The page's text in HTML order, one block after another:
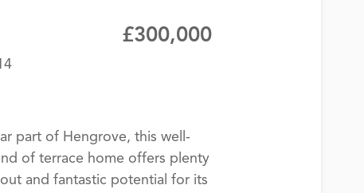
£300,000
part of Hengrove, this well-
of terrace home offers plenty
and fantastic potential for its